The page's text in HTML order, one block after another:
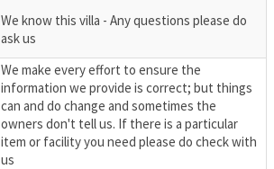
We know this villa - Any questions please do
ask us
We make every effort to ensure the
information we provide is correct; but things
can and do change and sometimes the
owners don't tell us. If there is a particular
item or facility you need please do check with
us